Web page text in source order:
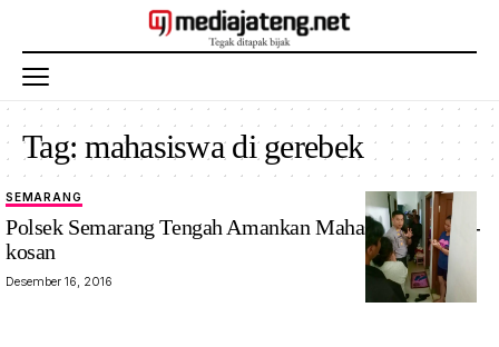
Tag:mahasiswa di gerebek
SEMARANG
Polsek Semarang Tengah Amankan Mahasiswa di Kos-
kosan
Desember 16, 2016